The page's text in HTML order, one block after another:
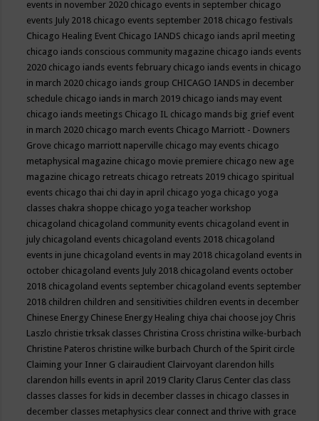
events in november 2020 chicago events in september chicago
events July 2018 chicago events september 2018 chicago festivals
Chicago Healing Event Chicago IANDS chicago iands april meeting
chicago iands conscious community magazine chicago iands events
2020 chicago iands events february chicago iands events in chicago
in march 2020 chicago iands group CHICAGO IANDS in december
schedule chicago iands in march 2019 chicago iands may event
chicago iands meetings Chicago IL chicago mands big grief event
in march 2020 chicago march events Chicago Marriott - Downers
Grove chicago marriott naperville chicago may events chicago
metaphysical magazine chicago movie premiere chicago new age
magazine chicago retreats chicago retreats 2019 chicago spiritual
events chicago thai chi day in april chicago yoga chicago yoga
classes chakra shoppe chicago yoga teacher workshop
chicagoland chicagoland community events chicagoland event in
july chicagoland events chicagoland events 2018 chicagoland
events in june chicagoland events in may 2018 chicagoland events in
october chicagoland events July 2018 chicagoland events october
2018 chicagoland events september chicagoland events september
2018 children children and sensitivities children events in december
Chinese Energy Chinese Energy Healing chiya chai choose joy Chris
Laszlo christie trksak classes Christina Cross christina wilke-burbach
Christine Pateros christine wilke burbach Church of the Spirit circle
Claiming your Inner G clairaudient Clairvoyant clarendon hills
clarendon hills events in april 2019 Clarity Clarus Center clas class
classes classes for kids in december classes in chicago classes in
december classes metaphysics clear connect and thrive with grace